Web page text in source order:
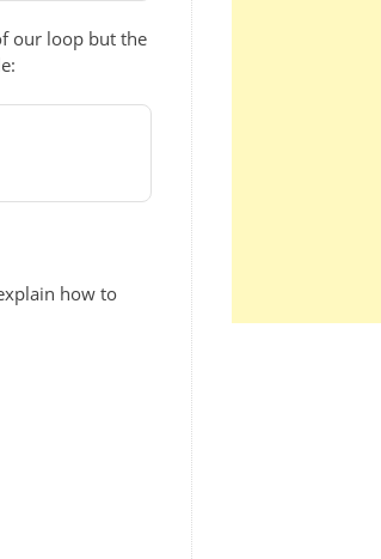
our loop but the
how to